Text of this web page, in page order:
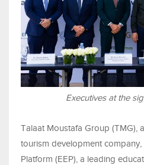
Executives at the
Talaat Moustafa Group (TMG),
tourism development
Platform (EEP), a leading